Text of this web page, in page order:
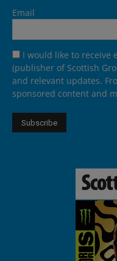
Email
I would like to receive
(publisher of Scottish
and relevant updates.
sponsored content and